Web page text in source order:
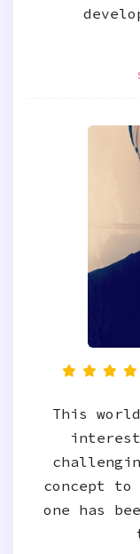
This
concept
one has